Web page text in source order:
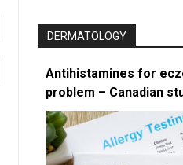
DERMATOLOGY
Antihistamines for
problem – Canadian